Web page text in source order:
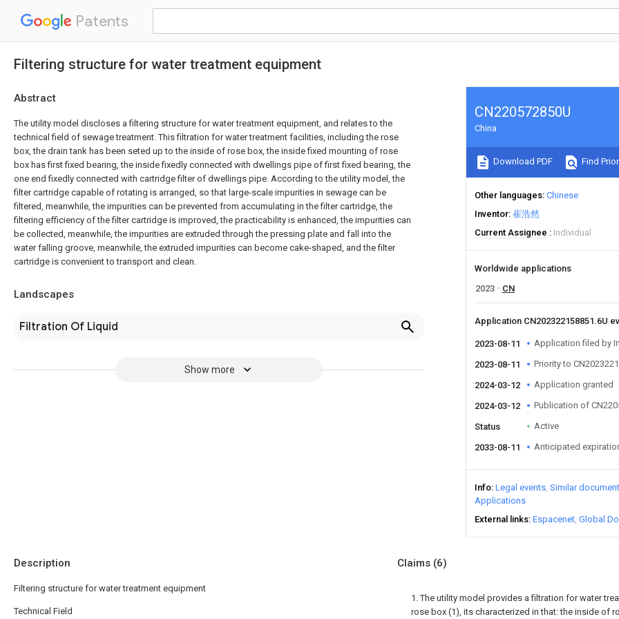
Patents
Filtering structure for water treatment equipment
Abstract
The utility model discloses a filtering structure for water treatment equipment, and relates to the
technical field of sewage treatment. This filtration for water treatment facilities, including the rose
box, the drain tank has been seted up to the inside of rose box, the inside fixed mounting of rose
box has first fixed bearing, the inside fixedly connected with dwellings pipe of first fixed bearing, the
one end fixedly connected with cartridge filter of dwellings pipe. According to the utility model, the
filter cartridge capable of rotating is arranged, so that large-scale impurities in sewage can be
filtered, meanwhile, the impurities can be prevented from accumulating in the filter cartridge, the
filtering efficiency of the filter cartridge is improved, the practicability is enhanced, the impurities can
be collected, meanwhile, the impurities are extruded through the pressing plate and fall into the
water falling groove, meanwhile, the extruded impurities can become cake-shaped, and the filter
cartridge is convenient to transport and clean.
Landscapes
Filtration Of Liquid
Show more
CN220572850U
China
Download PDF Find
Other languages Chinese
Inventor 崔浩然
Current Assignee
Individual
Worldwide applications
2023
CN
Application CN202322158851.6U
2023-08-11 Application filed by
2023-08-11 Priority to
2024-03-12 Application granted
2024-03-12 Publication of
Status Active
2033-08-11 Anticipated
Info Legal events Similar
Applications
External links Espacenet Global
Description
Filtering structure for water treatment equipment
Technical Field
Claims (6)
1. The utility model provides a filtration for water
rose box (1), its characterized in that: the inside of